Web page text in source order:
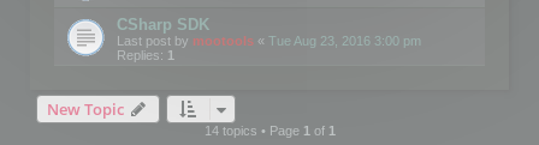
CSharp SDK
Last post by mootools « Tue Aug 23, 2016 3:00 pm
Replies: 1
New Topic
14 topics • Page 1of 1